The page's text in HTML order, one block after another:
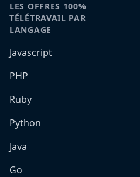
LES OFFRES 100%
TÉLÉTRAVAIL PAR
LANGAGE
Javascript
PHP
Ruby
Python
Java
Go